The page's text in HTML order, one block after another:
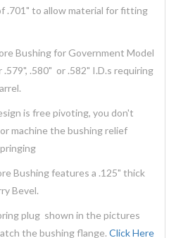
.701" to allow material for fitting
Bushing for Government Model
.580" or .582" I.D.s requiring
is free pivoting, you don't
machine the bushing relief
Bushing features a .125" thick
Bevel.
plug shown in the pictures
the bushing flange. Click Here